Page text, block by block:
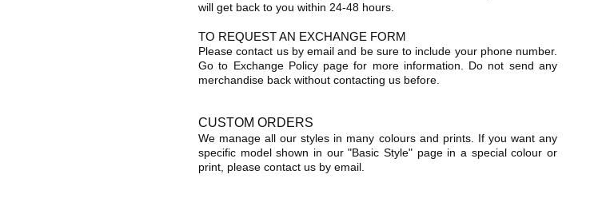
will get back to you within 24-48 hours.
TO REQUEST AN EXCHANGE FORM
Please contact us by email and be sure to include your phone number.
Go to Exchange Policy page for more information. Do not send any
merchandise back without contacting us before.
CUSTOM ORDERS
We manage all our styles in many colours and prints. If you want any
specific model shown in our "Basic Style" page in a special colour or
print, please contact us by email.